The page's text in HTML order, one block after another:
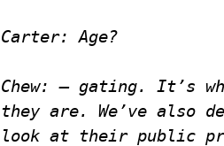
Carter: Age?
Chew: — gating. It’s
they are. We’ve also
look at their public